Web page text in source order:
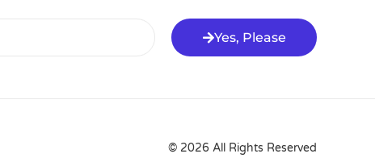
Yes, Please
© 2026 All Rights Reserved